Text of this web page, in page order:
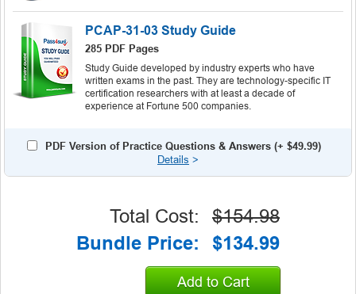
PCAP-31-03 Study Guide
285 PDF Pages
Study Guide developed by industry experts who have
written exams in the past. They are technology-specific IT
certification researchers with at least a decade of
experience at Fortune 500 companies.
PDF Version of Practice Questions & Answers (+ $49.99)
Details >
Total Cost:
$154.98
Bundle Price:
$134.99
Add to Cart